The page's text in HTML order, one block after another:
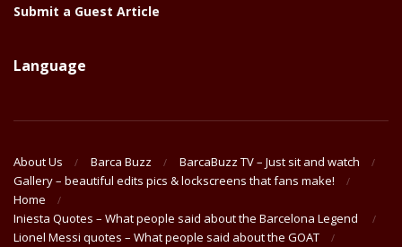
Submit a Guest Article
Language
About Us Barca Buzz
BarcaBuzz TV – Just sit and watch
Gallery – beautiful edits pics & lockscreens that fans make!
Home
Iniesta Quotes – What people said about the Barcelona Legend
Lionel Messi quotes – What people said about the GOAT